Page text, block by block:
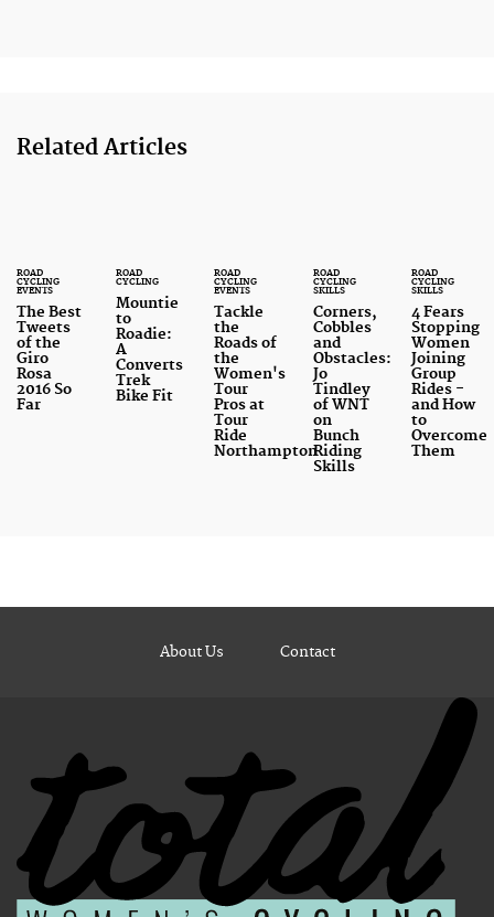
Related Articles
ROAD
CYCLING
EVENTS
The Best
Tweets
of the
Giro
Rosa
2016 So
Far
ROAD
CYCLING
Mountie
to
Roadie:
A
Converts
Trek
Bike Fit
ROAD
CYCLING
EVENTS
Tackle
the
Roads of
the
Women's
Tour
Pros at
Tour
Ride
Northampton
ROAD
CYCLING
SKILLS
Corners,
Cobbles
and
Obstacles:
Jo
Tindley
of WNT
on
Bunch
Riding
Skills
ROAD
CYCLING
SKILLS
4 Fears
Stopping
Women
Joining
Group
Rides -
and How
to
Overcome
Them
About Us Contact